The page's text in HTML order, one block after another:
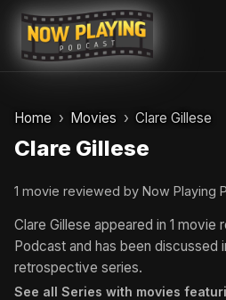
Skip
content
Home Movies Clare Gillese
Clare Gillese
1 movie reviewed by Now Playing
Clare Gillese appeared in 1
Podcast and has been discussed
retrospective series.
See all Series with movies